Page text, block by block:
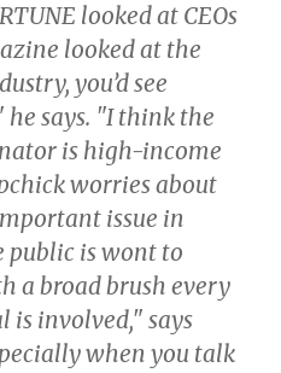
looked at CEOs
looked at the
you’d see
says. "I think the
is high-income
worries about
issue in
public is wont to
a broad brush every
is involved," says
when you talk